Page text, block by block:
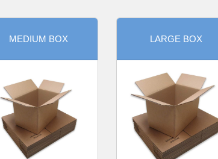
MEDIUM BOX LARGE BOX